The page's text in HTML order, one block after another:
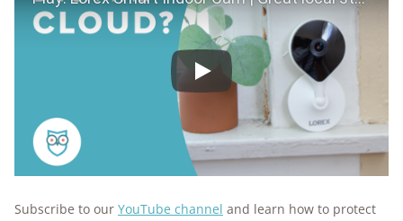
Play
Subscribe to our YouTube channel and learn how to protect